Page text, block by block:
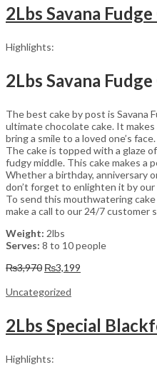
2Lbs Savana
Highlights:
2Lbs Savana
The best cake by post is Savana
ultimate chocolate cake. It
bring a smile to a loved one’s face.
The cake is topped with a glaze
fudgy middle. This cake makes a
Whether a birthday, anniversary
don’t forget to enlighten it by our
To send this mouthwatering
make a call to our 24/7 customer
Weight: 2lbs
Serves: 8 to 10 people
₨3,970 Original
was:
₨3,199
Uncategorized
2Lbs Special
Highlights: